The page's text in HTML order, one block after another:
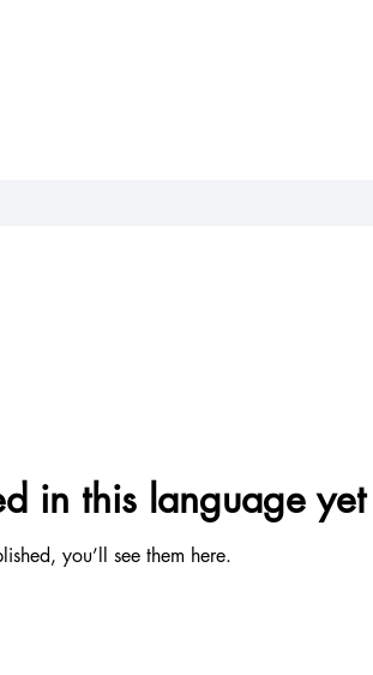
in this language yet
you’ll see them here.